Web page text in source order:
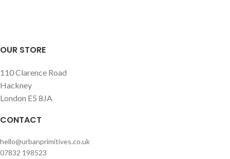
OUR STORE
110 Clarence Road
Hackney
London E5 8JA
CONTACT
hello@urbanprimitives.co.uk
07832 198523